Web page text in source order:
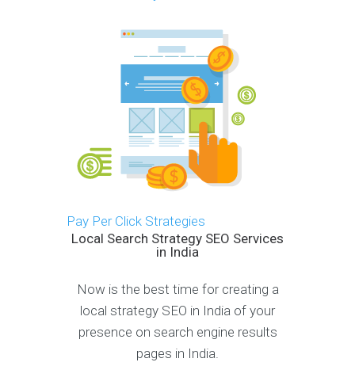
Pay Per Click Strategies
Local Search Strategy SEO Services
in India
Now is the best time for creating a
local strategy SEO in India of your
presence on search engine results
pages in India.